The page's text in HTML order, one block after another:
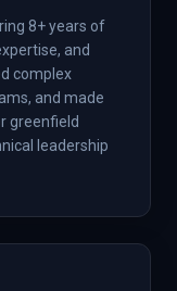
8+ years of
and
complex
and made
greenfield
leadership